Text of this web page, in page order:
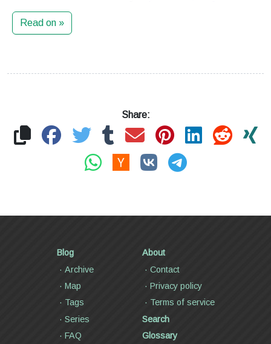
Read on »
Share:
Blog
Archive
Map
Tags
Series
FAQ
About
Contact
Privacy policy
Terms of service
Search
Glossary